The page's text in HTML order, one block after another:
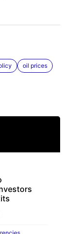
oil prices